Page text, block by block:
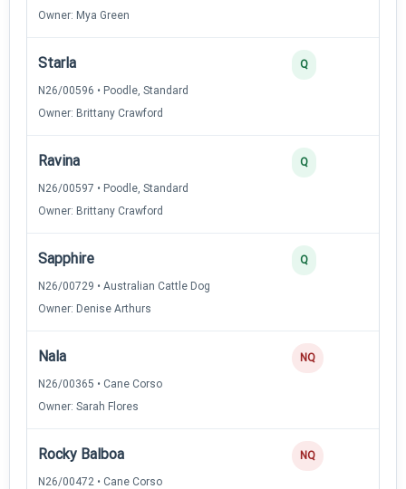
Owner: Mya Green
Starla
N26/00596 • Poodle, Standard
Owner: Brittany Crawford
Q
Ravina
N26/00597 • Poodle, Standard
Owner: Brittany Crawford
Q
Sapphire
N26/00729 • Australian Cattle Dog
Owner: Denise Arthurs
Q
Nala
N26/00365 • Cane Corso
Owner: Sarah Flores
NQ
Rocky Balboa
N26/00472 • Cane Corso
NQ